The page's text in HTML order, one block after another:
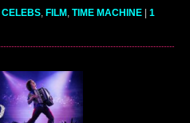
CELEBS, FILM , TIME MACHINE
1